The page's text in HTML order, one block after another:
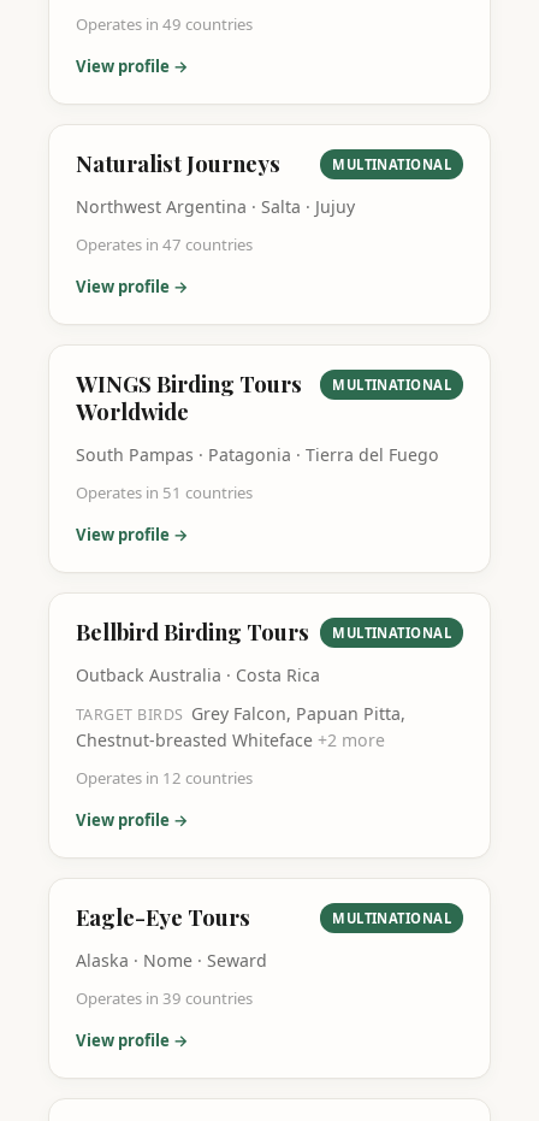
Operates in 49 countries
View profile →
Naturalist Journeys MULTINATIONAL
Northwest Argentina · Salta · Jujuy
Operates in 47 countries
View profile →
WINGS Birding Tours
Worldwide
MULTINATIONAL
South Pampas · Patagonia · Tierra del Fuego
Operates in 51 countries
View profile →
Bellbird Birding Tours MULTINATIONAL
Outback Australia · Costa Rica
TARGET BIRDS Grey Falcon, Papuan Pitta,
Chestnut-breasted Whiteface +2 more
Operates in 12 countries
View profile →
Eagle-Eye Tours MULTINATIONAL
Alaska · Nome · Seward
Operates in 39 countries
View profile →